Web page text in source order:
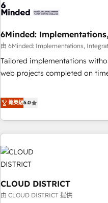
growth. Our multidisciplinary
innovation into real impact. 🌍 Highlights • HubSpot Partner
since 2012 • 2022 EMEA Impact
150+ successful HubSpot
• Proprietary technology for
AI and HubSpot.
6Minded:
由 6Minded: Implementations,
Tailored implementations
web projects completed on time. Our in-house team
marketers handles all aspects of
global clients ✨ 100+ seamless
different CRMs ✨ 100,000+ hours in HubSpot projects, 75+
full Hub implementations, and
generating 7-digit MRR from
HubSpot site Recognized leaders: 🏆 HubSpot Platform
Migration Impact Award 🏆
菁英級5.0
CLOUD DISTRICT
由 CLOUD DISTRICT 提供